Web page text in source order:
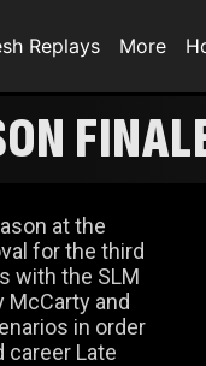
Replays More
at the
for the third
with the SLM
McCarty and
in order
career Late